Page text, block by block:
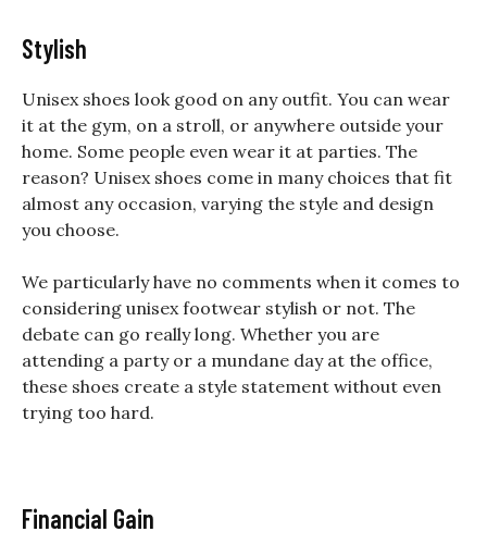
Stylish
Unisex shoes look good on any outfit. You can wear
it at the gym, on a stroll, or anywhere outside your
home. Some people even wear it at parties. The
reason? Unisex shoes come in many choices that fit
almost any occasion, varying the style and design
you choose.
We particularly have no comments when it comes to
considering unisex footwear stylish or not. The
debate can go really long. Whether you are
attending a party or a mundane day at the office,
these shoes create a style statement without even
trying too hard.
Financial Gain